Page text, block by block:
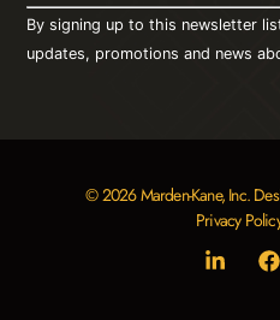
Constant
Contact
Use.
Please
By signing up to this newsletter
updates, promotions and news
© 2026 Marden-Kane, Inc.
Privacy